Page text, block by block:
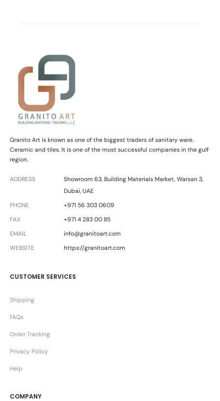
Granito Art is known as one of the biggest traders of sanitary ware.
Ceramic and tiles. It is one of the most successful companies in the gulf
region.
ADDRESS
Showroom 63, Building Materials Market, Warsan 3,
Dubai, UAE
PHONE
+971 56 303 0609
FAX
+971 4 283 00 85
EMAIL
info@granitoart.com
WEBSITE
https://granitoart.com
CUSTOMER SERVICES
Shipping
FAQs
Order Tracking
Privacy Policy
Help
COMPANY